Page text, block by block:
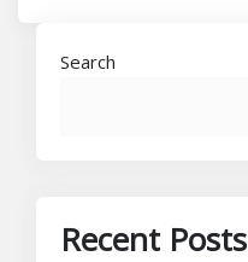
Search
Recent Posts